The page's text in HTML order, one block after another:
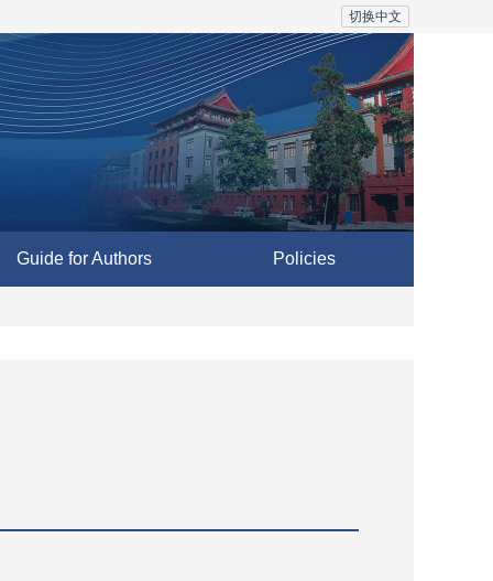
切换中文
Guide for Authors Policies